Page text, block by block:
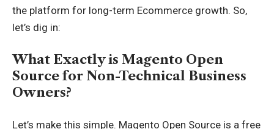
the platform for long-term Ecommerce growth. So,
let’s dig in:
What Exactly is Magento Open
Source for Non-Technical Business
Owners?
Let’s make this simple. Magento Open Source is a free